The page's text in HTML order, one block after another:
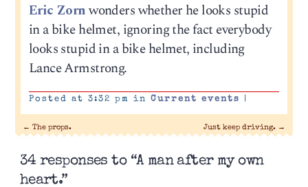
Eric Zornwonders whether he looks stupid
in a bike helmet, ignoring the fact everybody
looks stupid in a bike helmet, including
Lance Armstrong.
Posted at 3:32 pm in Current events |
← The props. Just keep driving. →
34 responses to “A man after my own
heart.”